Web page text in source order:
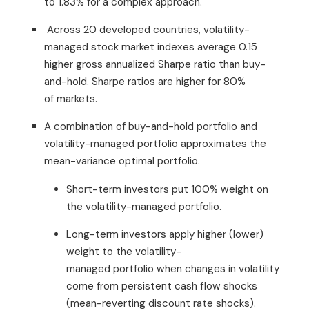
Across 20 developed countries, volatility-
managed stock market indexes average 0.15
higher gross annualized Sharpe ratio than buy-
and-hold. Sharpe ratios are higher for 80%
of markets.
A combination of buy-and-hold portfolio and
volatility-managed portfolio approximates the
mean-variance optimal portfolio.
Short-term investors put 100% weight on
the volatility-managed portfolio.
Long-term investors apply higher (lower)
weight to the volatility-
managed portfolio when changes in volatility
come from persistent cash flow shocks
(mean-reverting discount rate shocks).